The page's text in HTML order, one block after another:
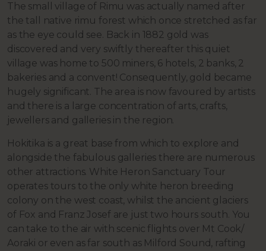
The small village of Rimu was actually named after
the tall native rimu forest which once stretched as far
as the eye could see. Back in 1882 gold was
discovered and very swiftly thereafter this quiet
village was home to 500 miners, 6 hotels, 2 banks, 2
bakeries and a convent! Consequently, gold became
hugely significant. The area is now favoured by artists
and there is a large concentration of arts, crafts,
jewellers and galleries in the region.
Hokitika is a great base from which to explore and
alongside the fabulous galleries there are numerous
other attractions. White Heron Sanctuary Tour
operates tours to the only white heron breeding
colony on the west coast, whilst the ancient glaciers
of Fox and Franz Josef are just two hours south. You
can take to the air with scenic flights over Mt Cook/
Aoraki or even as far south as Milford Sound, rafting